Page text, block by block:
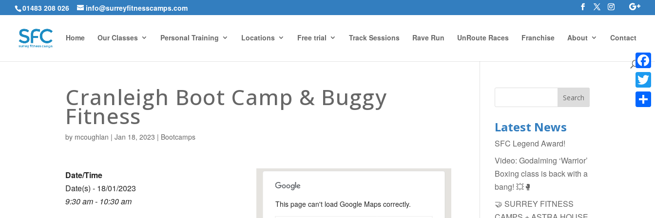
01483 208 026 info@surreyfitnesscamps.com
Home Our Classes Personal Training Locations Free trial Track Sessions Rave Run UnRoute Races Franchise About Contact
Cranleigh Boot Camp & Buggy
Fitness
by mcoughlan |Jan 18, 2023 | Bootcamps
Snoxhall Playing Field,
This page can't load Google Maps correctly.
Date/Time
Date(s) - 18/01/2023
9:30 am - 10:30 am
Latest News
SFC Legend Award!
Video: Godalming ‘Warrior’
Boxing class is back with a
bang! 💥🥊
🤝 SURREY FITNESS